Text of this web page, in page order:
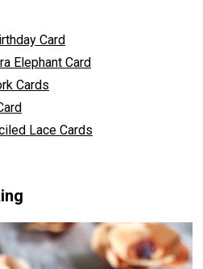
Card
Elephant Card
Cards
Lace Cards